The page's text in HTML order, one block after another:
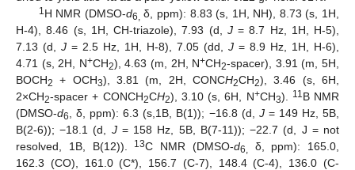
1H NMR (DMSO-d6, δ, ppm): 8.83 (s, 1H, NH), 8.73 (s, 1H,
H-4), 8.46 (s, 1H, CH-triazole), 7.93 (d, J= 8.7 Hz, 1H, H-5),
7.13 (d, J = 2.5 Hz, 1H, H-8), 7.05 (dd, J = 8.9 Hz, 1H, H-6),
4.71 (s, 2H, N+CH2), 4.63 (m, 2H, N+CH2-spacer), 3.91 (m, 5H,
BOCH2 + OCH3), 3.81 (m, 2H, CONCH2CH2), 3.46 (s, 6H,
2×CH2-spacer + CONCH2CH2), 3.10 (s, 6H, N+CH3). 11B NMR
(DMSO-d6 , δ, ppm): 6.3 (s,1B, B(1)); −16.8 (d, J= 149 Hz, 5B,
B(2-6)); −18.1 (d, J= 158 Hz, 5B, B(7-11)); −22.7 (d, J = not
resolved, 1B, B(12)).
13C NMR (DMSO-d6,
δ, ppm): 165.0,
162.3 (CO), 161.0 (C*), 156.7 (C-7), 148.4 (C-4), 136.0 (C-